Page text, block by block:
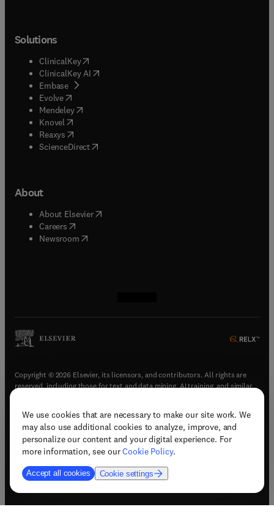
We use cookies that are necessary to make our site work. We
may also use additional cookies to analyze, improve, and
personalize our content and your digital experience. For
more information, see ourCookie Policy.
Accept all cookies Cookie settings
Solutions
ClinicalKey(opens in new tab/window
ClinicalKey AI opens in new tab/window
Embase( opens in new tab/window
Evolve(opens in new tab/window
Mendeley( opens in new tab/window
Knovel (opens in new tab/window
Reaxys (opens in new tab/window
ScienceDirect(opens in new tab/window
About
About Elsevier( opens in new tab/window
Careers opens in new tab/window
Newsroom( opens in new tab/window
Copyright © 2026 Elsevier, its licensors, and contributors. All rights are
reserved, including those for text and data mining, AI training, and similar
Terms & conditions(opens in new tab/window)
Privacy policy(opens in new tab/window)
Accessibility statement(opens in new tab/window
Support & contact (opens in new tab/window